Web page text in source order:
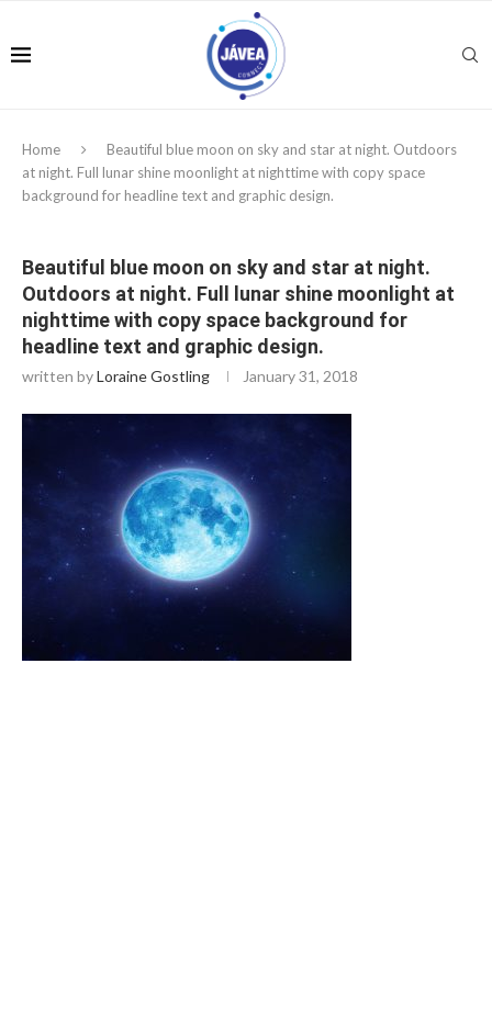
Home
Beautiful blue moon on sky and star at night. Outdoors
at night. Full lunar shine moonlight at nighttime with copy space
background for headline text and graphic design.
Beautiful blue moon on sky and star at night.
Outdoors at night. Full lunar shine moonlight at
nighttime with copy space background for
headline text and graphic design.
written byLoraine Gostling January 31, 2018